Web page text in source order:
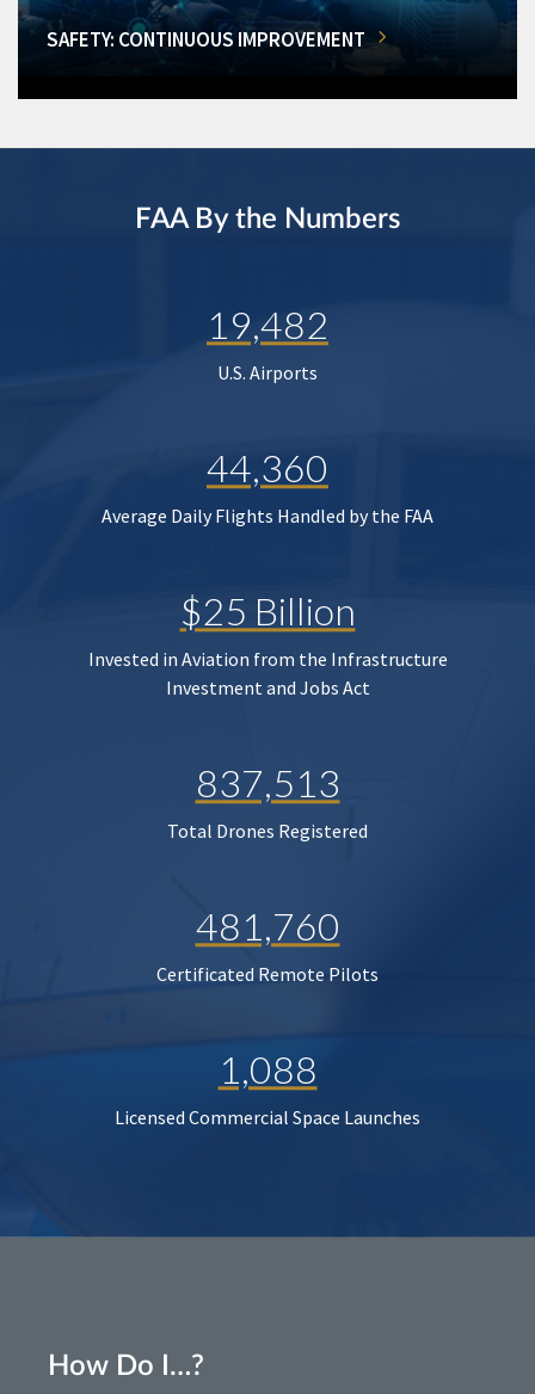
SAFETY: CONTINUOUS IMPROVEMENT
FAA By the Numbers
19,482
U.S. Airports
44,360
Average Daily Flights Handled by the FAA
$25 Billion
Invested in Aviation from the Infrastructure
Investment and Jobs Act
837,513
Total Drones Registered
481,760
Certificated Remote Pilots
1,088
Licensed Commercial Space Launches
How Do I…?